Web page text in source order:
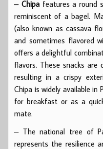
– Chipafeatures a round
reminiscent of a bagel.
(also known as cassava
and sometimes flavored
offers a delightful
flavors. These snacks are
resulting in a crispy
Chipa is widely available in
for breakfast or as a
mate.
– The national tree of
represents the resilience